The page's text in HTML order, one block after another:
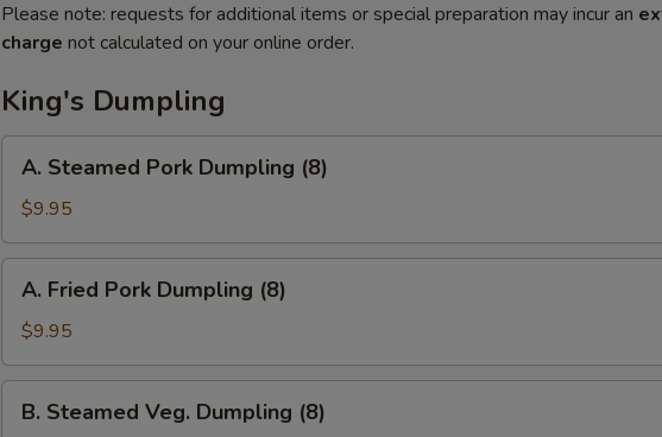
Please note: requests for additional items or special preparation may incur an
charge not calculated on your online order.
King's Dumpling
Steamed
Pork
Dumpling
(8)
A. Steamed Pork Dumpling (8)
$9.95
Fried
Pork
Dumpling
(8)
A. Fried Pork Dumpling (8)
$9.95
Steamed
B. Steamed Veg. Dumpling (8)